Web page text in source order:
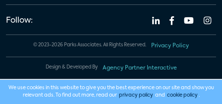
Follow:
© 2023-2026 Parks Associates. All Rights Reserved. Privacy Policy
Design & Developed By Agency Partner Interactive
We use cookies in this website to give you the best experience on our site and show you
relevant ads. To find out more, read our privacy policy and cookie policy .